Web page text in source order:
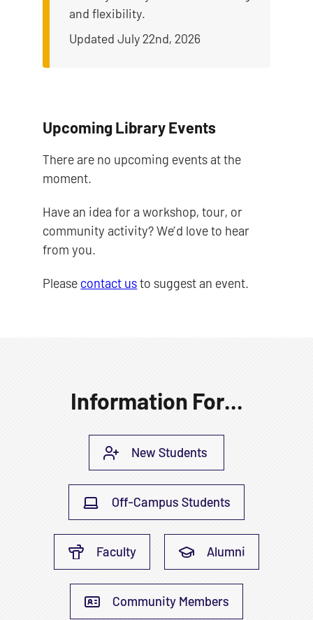
and flexibility.
Updated July 22nd, 2026
Upcoming Library Events
There are no upcoming events at the
moment.
Have an idea for a workshop, tour, or
community activity? We’d love to hear
from you.
Please contact usto suggest an event.
Information For...
New Students
Off-Campus Students
Faculty Alumni
Community Members